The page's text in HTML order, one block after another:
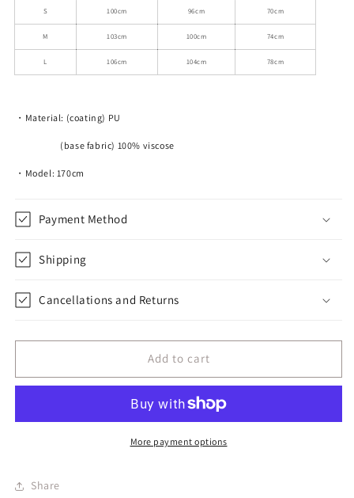
Loose-
Fit
Pants
Loose-
Fit
Pants
S 100cm 96cm 70cm
M 103cm 100cm 74cm
L 106cm 104cm 78cm
・Material: (coating) PU
(base fabric) 100% viscose
・Model: 170cm
Payment Method
Shipping
Cancellations and Returns
Add to cart
More payment options
Share